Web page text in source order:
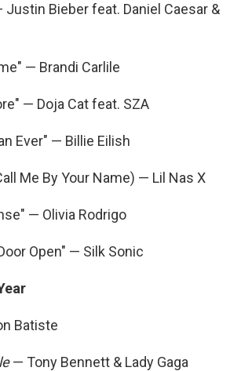
Bieber feat. Daniel Caesar &
— Brandi Carlile
— Doja Cat feat. SZA
Ever" — Billie Eilish
Me By Your Name) — Lil Nas X
— Olivia Rodrigo
Open" — Silk Sonic
Batiste
— Tony Bennett & Lady Gaga